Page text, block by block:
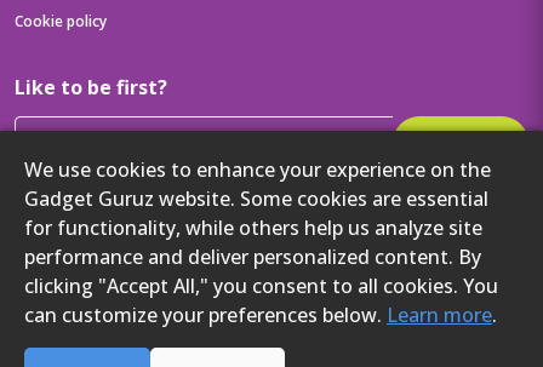
We use cookies to enhance your experience on the
Gadget Guruz website. Some cookies are essential
for functionality, while others help us analyze site
performance and deliver personalized content. By
clicking "Accept All," you consent to all cookies. You
can customize your preferences below. Learn more.
Cookie policy
Like to be first?
Then get your latest tech updates and offers before anyone else
Get to know us better
2024 Gadget Guruz. All rights reserved.